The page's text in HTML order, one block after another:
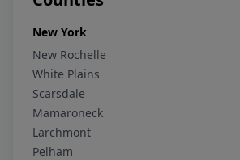
New York
New Rochelle
White Plains
Scarsdale
Mamaroneck
Larchmont
Pelham